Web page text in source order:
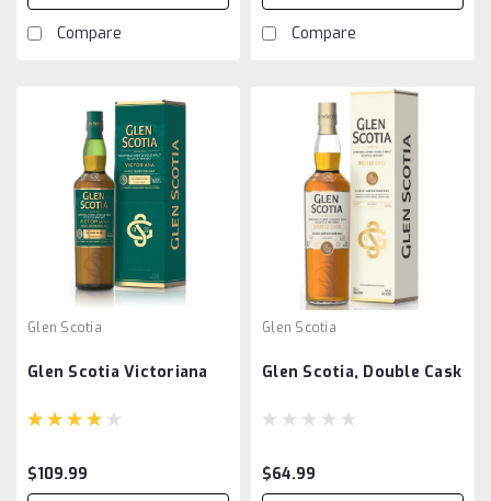
Compare Compare
Glen Scotia
Glen Scotia Victoriana
$109.99
Glen Scotia
Glen Scotia, Double Cask
$64.99